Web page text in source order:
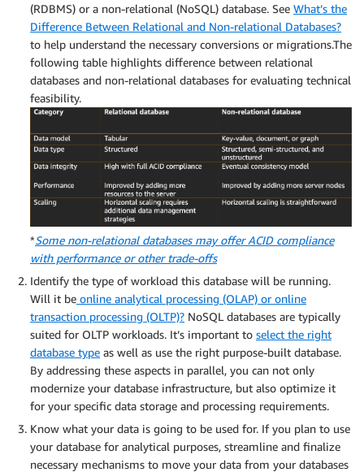
(RDBMS) or a non-relational (NoSQL) database. See What’s the
Difference Between Relational and Non-relational Databases?
to help understand the necessary conversions or migrations.The
following table highlights difference between relational
databases and non-relational databases for evaluating technical
feasibility.
*Some non-relational databases may offer ACID compliance
with performance or other trade-offs
Identify the type of workload this database will be running.
Will it be online analytical processing (OLAP) or online
transaction processing (OLTP)? NoSQL databases are typically
suited for OLTP workloads. It’s important to select the right
database type as well as use the right purpose-built database.
By addressing these aspects in parallel, you can not only
modernize your database infrastructure, but also optimize it
for your specific data storage and processing requirements.
Know what your data is going to be used for. If you plan to use
your database for analytical purposes, streamline and finalize
necessary mechanisms to move your data from your databases